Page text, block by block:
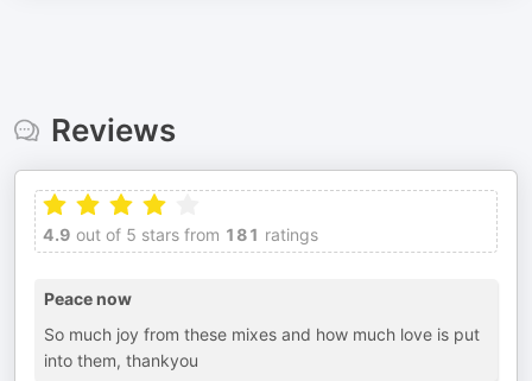
Reviews
4.9 out of 5 stars from 181 ratings
Peace now
So much joy from these mixes and how much love is put
into them, thankyou